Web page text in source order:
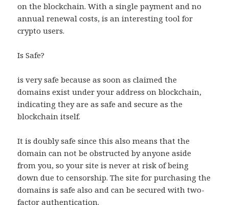
on the blockchain. With a single payment and no
annual renewal costs, is an interesting tool for
crypto users.
Is Safe?
is very safe because as soon as claimed the
domains exist under your address on blockchain,
indicating they are as safe and secure as the
blockchain itself.
It is doubly safe since this also means that the
domain can not be obstructed by anyone aside
from you, so your site is never at risk of being
down due to censorship. The site for purchasing the
domains is safe also and can be secured with two-
factor authentication.